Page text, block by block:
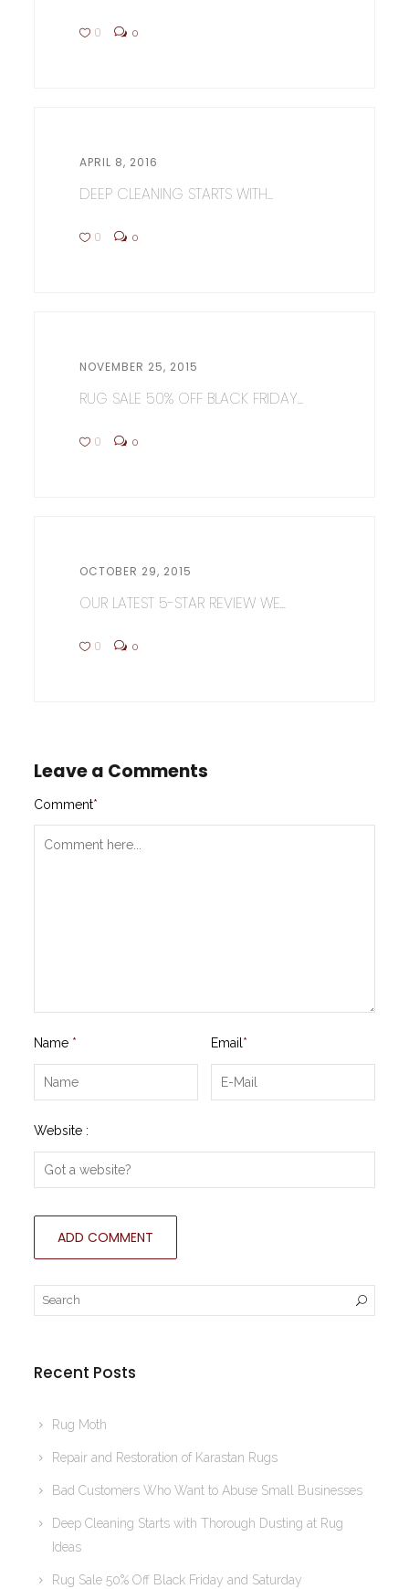
0 0
APRIL 8, 2016
DEEP CLEANING STARTS WITH...
0 0
NOVEMBER 25, 2015
RUG SALE 50% OFF BLACK FRIDAY...
0 0
OCTOBER 29, 2015
OUR LATEST 5-STAR REVIEW WE...
0 0
Leave a Comments
Comment*
Name * Email *
Website :
Recent Posts
Rug Moth
Repair and Restoration of Karastan Rugs
Bad Customers Who Want to Abuse Small Businesses
Deep Cleaning Starts with Thorough Dusting at Rug
Ideas
Rug Sale 50% Off Black Friday and Saturday